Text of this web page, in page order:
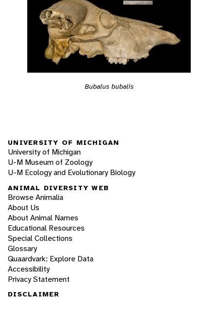
Bubalus bubalis
UNIVERSITY OF MICHIGAN
University of Michigan
U-M Museum of Zoology
U-M Ecology and Evolutionary Biology
ANIMAL DIVERSITY WEB
Browse Animalia
About Us
About Animal Names
Educational Resources
Special Collections
Glossary
Quaardvark: Explore Data
Accessibility
Privacy Statement
DISCLAIMER